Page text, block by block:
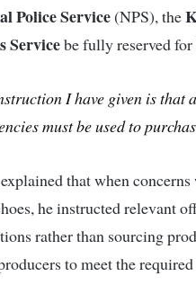
Police Service(NPS), the
Servicebe fully reserved for
I have given is that
must be used to
that when
he instructed relevant
rather than sourcing
to meet the